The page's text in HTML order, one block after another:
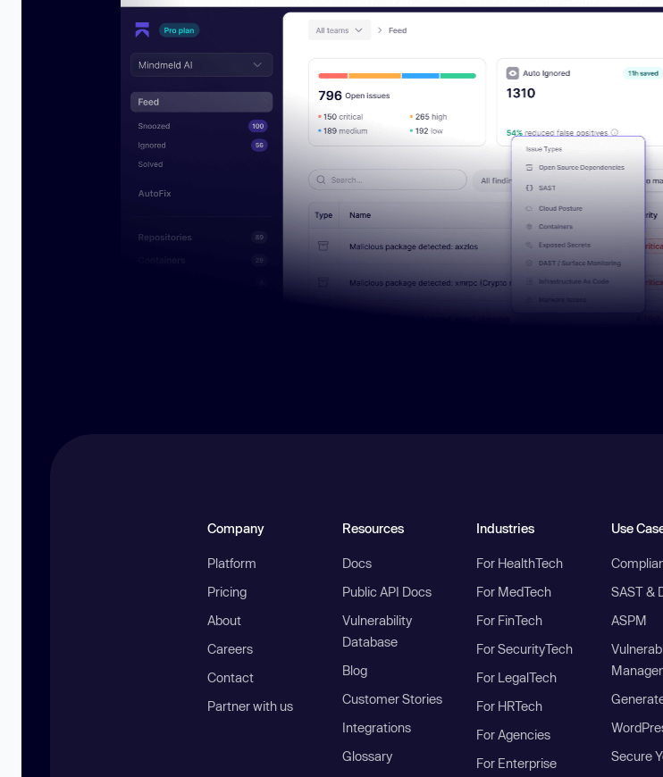
Company
Platform
Pricing
About
Careers
Contact
Partner with us
Resources
Docs
Public API Docs
Vulnerability
Database
Blog
Customer Stories
Integrations
Glossary
Industries
For HealthTech
For MedTech
For FinTech
For SecurityTech
For LegalTech
For HRTech
For Agencies
For Enterprise
Use
SAST &
ASPM
Secure